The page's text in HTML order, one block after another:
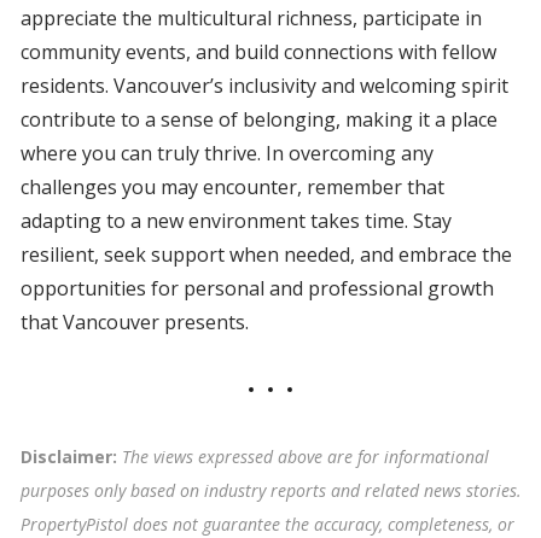
appreciate the multicultural richness, participate in
community events, and build connections with fellow
residents. Vancouver’s inclusivity and welcoming spirit
contribute to a sense of belonging, making it a place
where you can truly thrive. In overcoming any
challenges you may encounter, remember that
adapting to a new environment takes time. Stay
resilient, seek support when needed, and embrace the
opportunities for personal and professional growth
that Vancouver presents.
Disclaimer: The views expressed above are for informational
purposes only based on industry reports and related news stories.
PropertyPistol does not guarantee the accuracy, completeness, or